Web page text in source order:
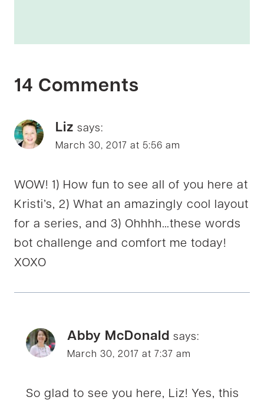
14 Comments
Liz says:
March 30, 2017 at 5:56 am
WOW! 1) How fun to see all of you here at
Kristi’s, 2) What an amazingly cool layout
for a series, and 3) Ohhhh…these words
bot challenge and comfort me today!
XOXO
Abby McDonald says:
March 30, 2017 at 7:37 am
So glad to see you here, Liz! Yes, this